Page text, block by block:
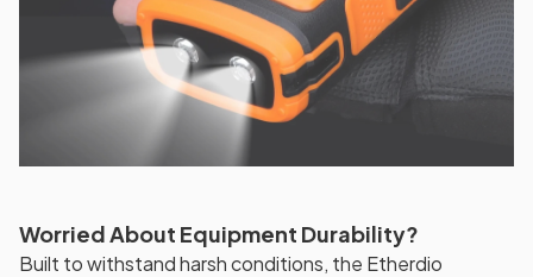
Worried About Equipment Durability?
Built to withstand harsh conditions, the Etherdio